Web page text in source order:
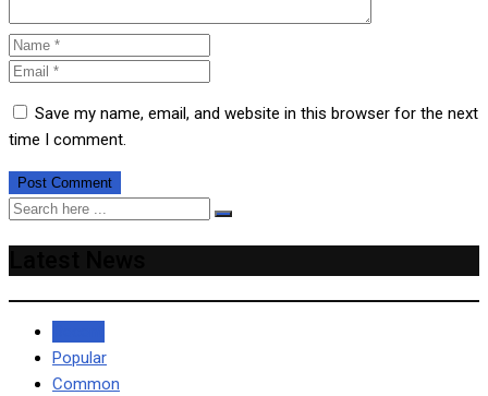
Save my name, email, and website in this browser for the next
time I comment.
Popular
Common